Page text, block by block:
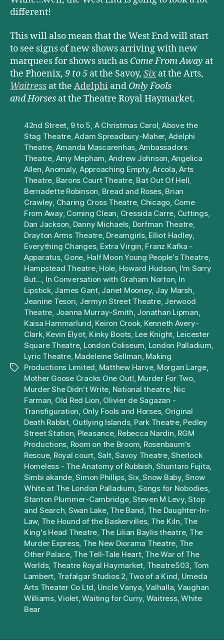
different!
This will also mean that the West End will start
to see signs of new shows arriving with new
marquees for shows such as Come From Away at
the Phoenix, 9 to 5 at the Savoy, Six at the Arts,
Waitress at the Adelphi and Only Fools
and Horses at the Theatre Royal Haymarket.
Tags
42nd Street, 9 to 5, A Christmas Carol, Above the
Stag Theatre,Adam Spreadbury-Maher, Adelphi
Theatre, Amanda Mascarenhas, Ambassadors
Theatre, Amy Mepham, Andrew Johnson, Angelica
Allen,Anomaly, Approaching Empty,Arcola,Arts
Theatre, Barons Court Theatre, Bat Out Of Hell,
Bernadette Robinson, Bread and Roses, Brian
Crawley, Charing Cross Theatre, Chicago, Come
From Away, Coming Clean, Cressida Carre, Cuttings,
Dan Jackson, Danny Michaels, Dorfman Theatre,
Drayton Arms Theatre, Dreamgirls, Elliot Hadley,
Everything Changes, Extra Virgin, Franz Kafka -
Apparatus, Gone, Half Moon Young People's Theatre,
Hampstead Theatre, Hole, Howard Hudson, I'm Sorry
But..., In Conversation with Graham Norton, In
Lipstick, James Gant, Janet Mooney, Jay Marsh,
Jeanine Tesori, Jermyn Street Theatre, Jerwood
Theatre, Joanna Murray-Smith, Jonathan Lipman,
Kaisa Hammarlund, Keiron Crook, Kenneth Avery-
Clark, Kevin Elyot, Kinky Boots, Lee Knight, Leicester
Square Theatre, London Coliseum, London Palladium,
Lyric Theatre, Madeleine Sellman, Making
Productions Limited, Matthew Harve, Morgan Large,
Mother Goose Cracks One Out!, Murder For Two,
Murder She Didn't Write, National theatre, Nic
Farman, Old Red Lion, Olivier de Sagazan -
Transfiguration, Only Fools and Horses, Original
Death Rabbit, Outlying Islands, Park Theatre, Pedley
Street Station, Pleasance, Rebecca Nardin, RGM
Productions, Room on the Broom, Rosenbaum's
Rescue, Royal court, Salt,Savoy Theatre,Sherlock
Homeless - The Anatomy of Rubbish,Shuntaro Fujita,
Simbi akande,Simon Phillips,Six,Snow Baby,Snow
White at The London Palladium,Songs for Nobodies,
Stanton Plummer-Cambridge,Steven M Levy,Stop
and Search, Swan Lake, The Band, The Daughter-In-
Law, The Hound of the Baskervilles, The Kiln, The
King's Head Theatre, The Lilian Baylis theatre, The
Murder Express, The New Diorama Theatre, The
Other Palace, The Tell-Tale Heart, The War of The
Worlds, Theatre Royal Haymarket, Theatre503, Tom
Lambert, Trafalgar Studios 2, Two of a Kind, Umeda
Arts Theater Co Ltd, Uncle Vanya,Valhalla, Vaughan
Williams,Violet,Waiting for Curry, Waitress,White
Bear